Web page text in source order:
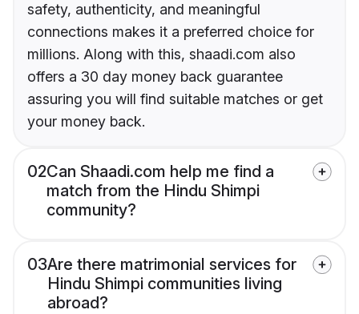
safety, authenticity, and meaningful
connections makes it a preferred choice for
millions. Along with this, shaadi.com also
offers a 30 day money back guarantee
assuring you will find suitable matches or get
your money back.
02Can Shaadi.com help me find a
match from the Hindu Shimpi
community?
03Are there matrimonial services for
Hindu Shimpi communities living
abroad?